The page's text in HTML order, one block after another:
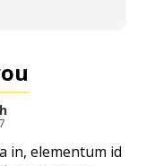
in, elementum id